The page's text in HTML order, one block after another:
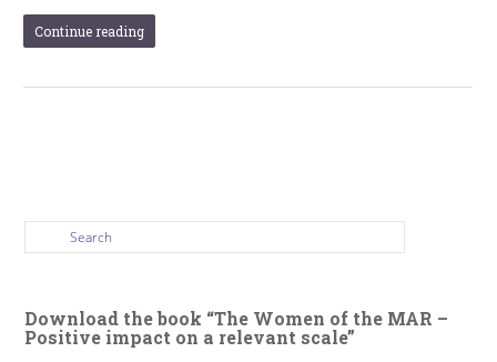
Continue reading
Download the book “The Women of the MAR –
Positive impact on a relevant scale”